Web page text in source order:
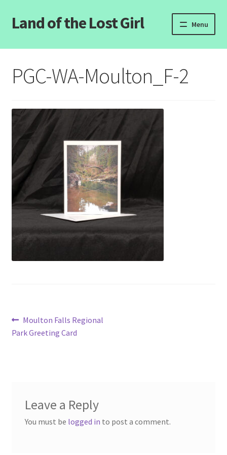
Skip
to
Skip
to
Land of the Lost Girl Menu
Home
Categories
Expand
child
Clearance
Contact Us
Wholesale Pricing
Free coloring pages
PGC-WA-Moulton_F-2
Post
navigation
Previous
post:
Moulton Falls Regional
Park Greeting Card
Leave a Reply
You must be logged in to post a comment.